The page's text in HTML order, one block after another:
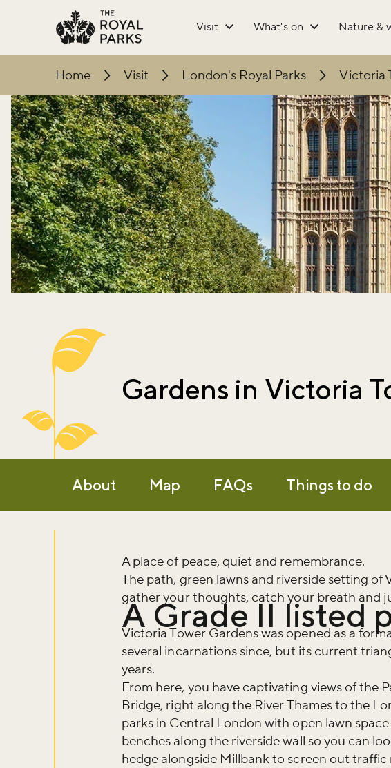
Skip to main content
Visit What's on Nature &
Home Visit London's Royal Parks Victoria
Gardens in Victoria
About Map FAQs Things to do
A place of peace, quiet and remembrance.
The path, green lawns and riverside setting of
gather your thoughts, catch your breath and
A Grade II listed
Victoria Tower Gardens was opened as a
several incarnations since, but its current
years.
From here, you have captivating views of the
Bridge, right along the River Thames to the
parks in Central London with open lawn
benches along the riverside wall so you can
hedge alongside Millbank to screen out